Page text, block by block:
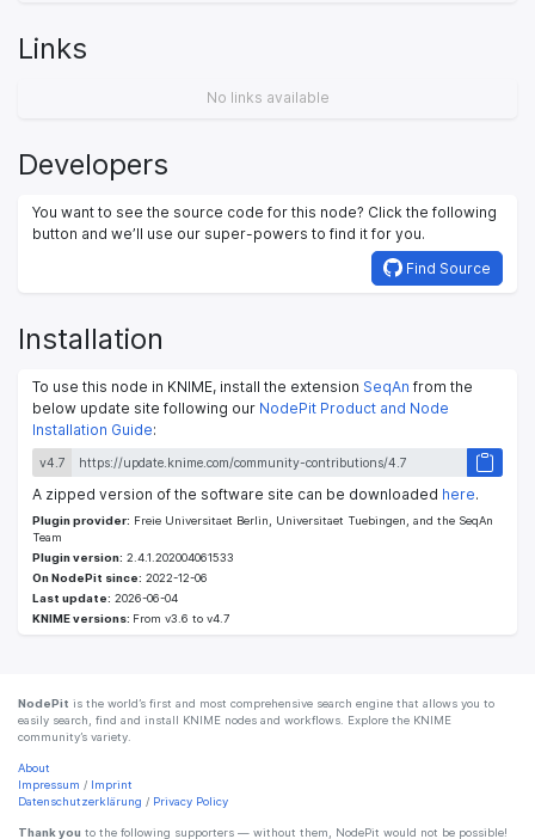
Links
No links available
Developers
You want to see the source code for this node? Click the following
button and we’ll use our super-powers to find it for you.
Find Source
Installation
To use this node in KNIME, install the extension SeqAn from the
below update site following our NodePit Product and Node
Installation Guide:
v4.7
A zipped version of the software site can be downloaded here.
Plugin provider: Freie Universitaet Berlin, Universitaet Tuebingen, and the SeqAn
Team
Plugin version: 2.4.1.202004061533
On NodePit since: 2022-12-06
Last update: 2026-06-04
KNIME versions: From v3.6 to v4.7
NodePit is the world’s first and most comprehensive search engine that allows you to
easily search, find and install KNIME nodes and workflows. Explore the KNIME
community’s variety.
About
Impressum /
Imprint
Datenschutzerklärung / Privacy Policy
Thank you to the following supporters — without them, NodePit would not be possible!